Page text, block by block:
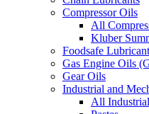
Compressor Oils
All
Kluber
Foodsafe
Gas Engine Oils
Gear Oils
Industrial and
All